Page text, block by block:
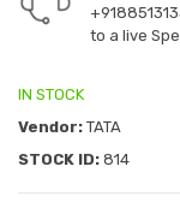
to a live
IN STOCK
Vendor: TATA
STOCK ID: 814